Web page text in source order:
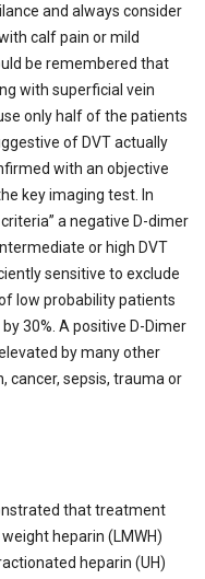
and always consider
calf pain or mild
be remembered that
with superficial vein
only half of the patients
of DVT actually
with an objective
key imaging test. In
a negative D-dimer
or high DVT
sensitive to exclude
low probability patients
30%. A positive D-Dimer
by many other
cancer, sepsis, trauma or
that treatment
heparin (LMWH)
heparin (UH)